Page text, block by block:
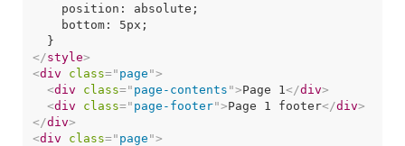
    position: absolute;
    bottom: 5px;
</style>
<div class=" page ">
<div class=" page-contents ">Page 1 </div>
<div class=" page-footer">Page 1 footer</div>
</div>
<div class=" page ">